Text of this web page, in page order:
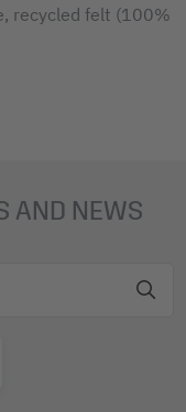
recycled felt (100%
AND NEWS